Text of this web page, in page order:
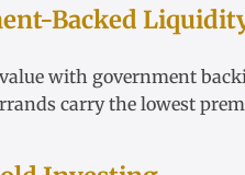
Backed
with government
carry the lowest